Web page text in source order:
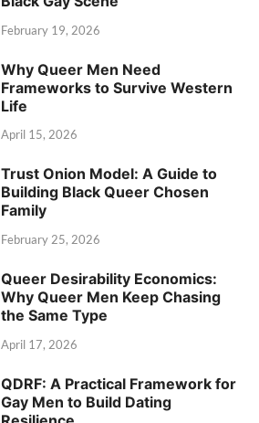
February 19, 2026
Why Queer Men Need
Frameworks to Survive Western
Life
April 15, 2026
Trust Onion Model: A Guide to
Building Black Queer Chosen
Family
February 25, 2026
Queer Desirability Economics:
Why Queer Men Keep Chasing
the Same Type
April 17, 2026
QDRF: A Practical Framework for
Gay Men to Build Dating